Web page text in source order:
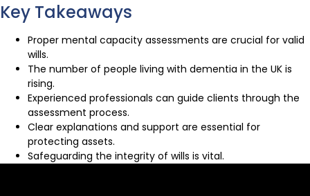
Key Takeaways
Proper mental capacity assessments are crucial for valid
wills.
The number of people living with dementia in the UK is
rising.
Experienced professionals can guide clients through the
assessment process.
Clear explanations and support are essential for
protecting assets.
Safeguarding the integrity of wills is vital.